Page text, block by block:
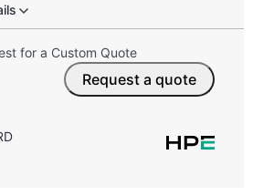
for a Custom Quote
Request a quote